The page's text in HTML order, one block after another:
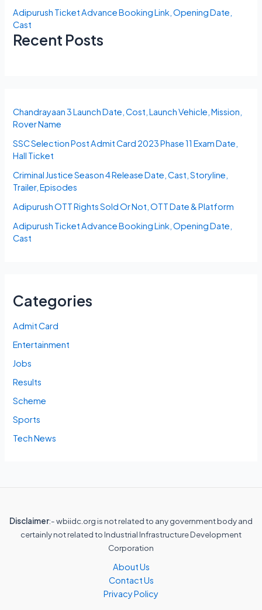
Adipurush Ticket Advance Booking Link, Opening Date,
Cast
Recent Posts
Chandrayaan 3 Launch Date, Cost, Launch Vehicle, Mission,
Rover Name
SSC Selection Post Admit Card 2023 Phase 11 Exam Date,
Hall Ticket
Criminal Justice Season 4 Release Date, Cast, Storyline,
Trailer, Episodes
Adipurush OTT Rights Sold Or Not, OTT Date & Platform
Adipurush Ticket Advance Booking Link, Opening Date,
Cast
Categories
Admit Card
Entertainment
Jobs
Results
Scheme
Sports
Tech News
Disclaimer:- wbiidc.org is not related to any government body and
certainly not related to Industrial Infrastructure Development
Corporation
About Us
Contact Us
Privacy Policy